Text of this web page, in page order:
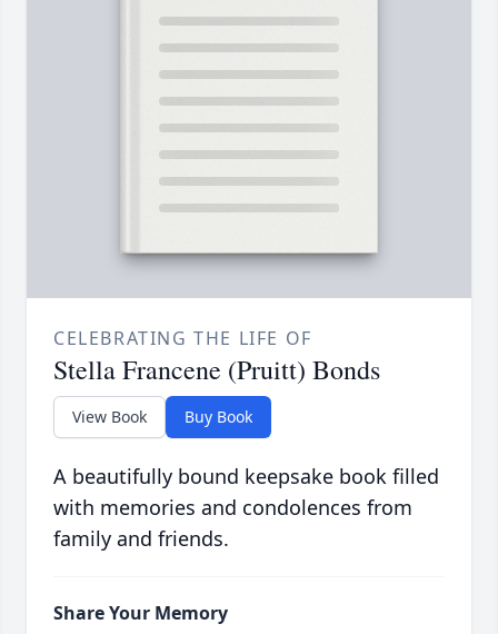
CELEBRATING THE LIFE OF
Stella Francene (Pruitt) Bonds
View Book Buy Book
A beautifully bound keepsake book filled
with memories and condolences from
family and friends.
Share Your Memory